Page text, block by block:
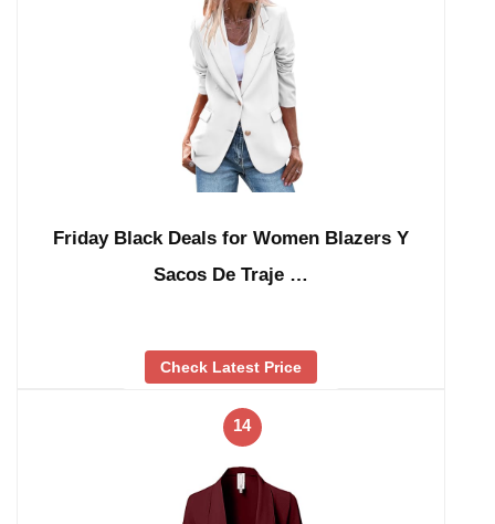
Friday Black Deals for Women Blazers Y
Sacos De Traje …
Check Latest Price
14